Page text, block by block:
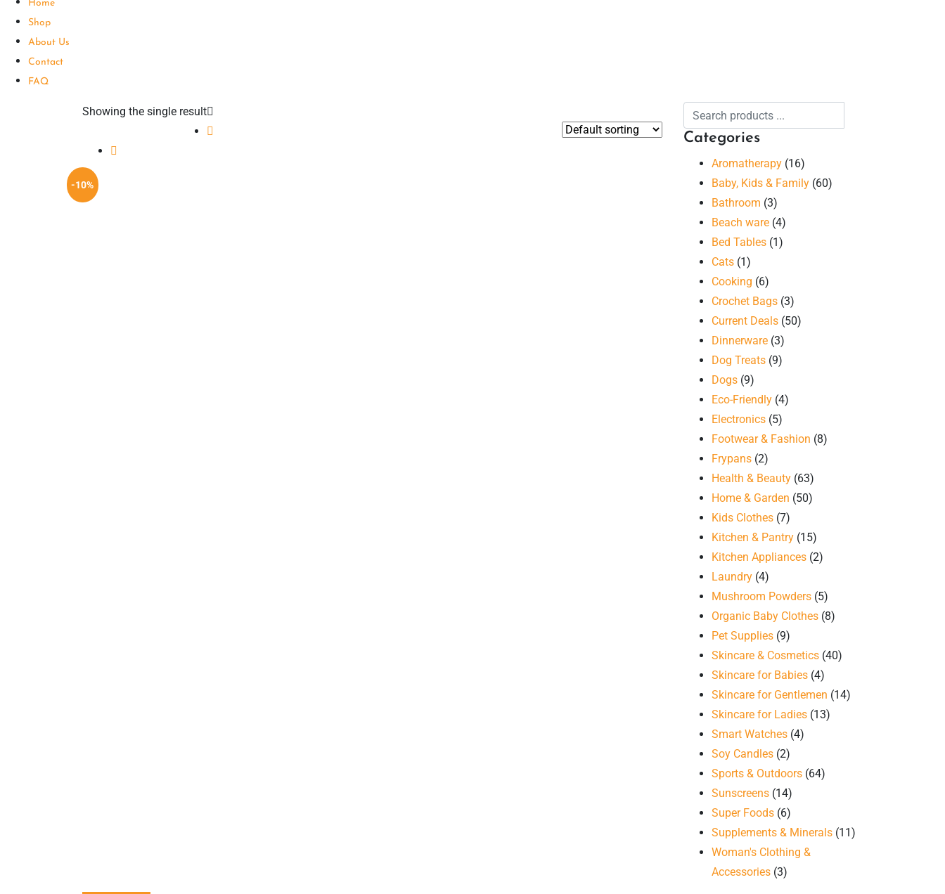
Home
Shop
About Us
Contact
FAQ
Showing the single result
-10%
Categories
Aromatherapy (16)
Baby, Kids & Family (60)
Bathroom (3)
Beach ware (4)
Bed Tables (1)
Cats (1)
Cooking (6)
Crochet Bags (3)
Current Deals (50)
Dinnerware (3)
Dog Treats (9)
Dogs (9)
Eco-Friendly (4)
Electronics (5)
Footwear & Fashion (8)
Frypans (2)
Health & Beauty (63)
Home & Garden (50)
Kids Clothes (7)
Kitchen & Pantry (15)
Kitchen Appliances (2)
Laundry (4)
Mushroom Powders (5)
Organic Baby Clothes (8)
Pet Supplies (9)
Skincare & Cosmetics (40)
Skincare for Babies (4)
Skincare for Gentlemen (14)
Skincare for Ladies (13)
Smart Watches (4)
Soy Candles (2)
Sports & Outdoors (64)
Sunscreens (14)
Super Foods (6)
Supplements & Minerals (11)
Woman's Clothing &
Accessories (3)